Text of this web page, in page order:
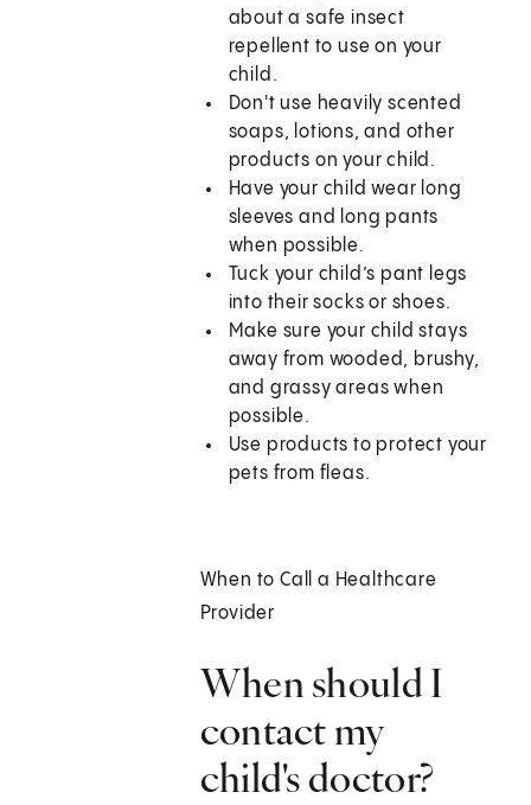
about a safe insect
repellent to use on your
child.
Don't use heavily scented
soaps, lotions, and other
products on your child.
Have your child wear long
sleeves and long pants
when possible.
Tuck your child’s pant legs
into their socks or shoes.
Make sure your child stays
away from wooded, brushy,
and grassy areas when
possible.
Use products to protect your
pets from fleas.
When to Call a Healthcare
Provider
When should I
contact my
child's doctor?